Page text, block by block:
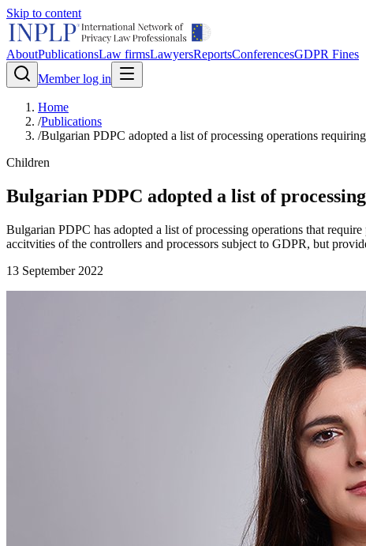
Skip to content
AboutPublicationsLaw firmsLawyersReportsConferencesGDPR Fines
Member log in
Home
/Publications
/Bulgarian PDPC adopted a list of processing operations
Children
Bulgarian PDPC adopted a list of
Bulgarian PDPC has adopted a list of processing operations that
accitvities of the controllers and processors subject to GDPR, but
13 September 2022